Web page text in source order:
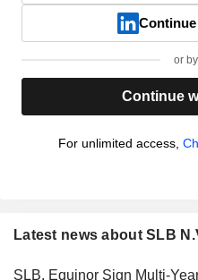
or
Continue
For unlimited access,
Latest news about SLB
SLB, Equinor Sign Multi-